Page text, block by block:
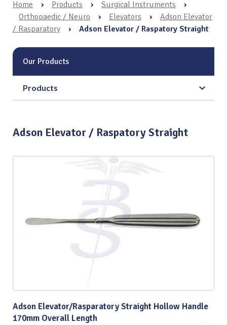
Home › Products › Surgical Instruments
›
Orthopaedic / Neuro
› Elevators ›
Adson Elevator
/ Rasparatory
› Adson Elevator / Raspatory Straight
Our Products
Products
Adson Elevator / Raspatory Straight
Adson Elevator/Rasparatory Straight Hollow Handle
170mm Overall Length